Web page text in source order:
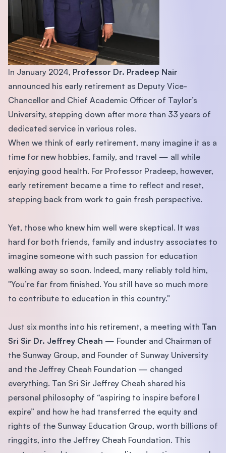
In January 2024, Professor Dr. Pradeep Nair
announced his early retirement as Deputy Vice-
Chancellor and Chief Academic Officer of Taylor’s
University, stepping down after more than 33 years of
dedicated service in various roles.
When we think of early retirement, many imagine it as a
time for new hobbies, family, and travel — all while
enjoying good health. For Professor Pradeep, however,
early retirement became a time to reflect and reset,
stepping back from work to gain fresh perspective.
Yet, those who knew him well were skeptical. It was
hard for both friends, family and industry associates to
imagine someone with such passion for education
walking away so soon. Indeed, many reliably told him,
"You’re far from finished. You still have so much more
to contribute to education in this country."
Just six months into his retirement, a meeting with Tan
Sri Sir Dr. Jeffrey Cheah — Founder and Chairman of
the Sunway Group, and Founder of Sunway University
and the Jeffrey Cheah Foundation — changed
everything. Tan Sri Sir Jeffrey Cheah shared his
personal philosophy of “aspiring to inspire before I
expire” and how he had transferred the equity and
rights of the Sunway Education Group, worth billions of
ringgits, into the Jeffrey Cheah Foundation. This